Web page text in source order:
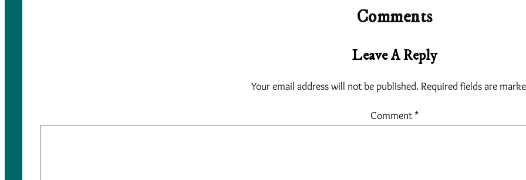
Comments
Leave A Reply
Your email address will not be published. Required fields are
Comment*